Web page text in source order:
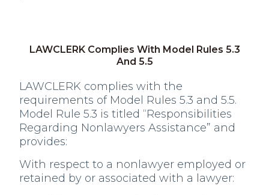
LAWCLERK Complies With Model Rules 5.3
And 5.5
LAWCLERK complies with the
requirements of Model Rules 5.3 and 5.5.
Model Rule 5.3 is titled “Responsibilities
Regarding Nonlawyers Assistance” and
provides:
With respect to a nonlawyer employed or
retained by or associated with a lawyer: